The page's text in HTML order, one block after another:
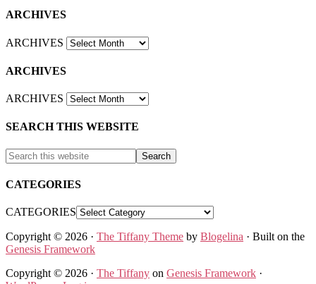
ARCHIVES
ARCHIVES
ARCHIVES
ARCHIVES
SEARCH THIS WEBSITE
CATEGORIES
CATEGORIES
Copyright © 2026 · The Tiffany Theme by Blogelina · Built on the
Genesis Framework
Copyright © 2026 · The Tiffany on Genesis Framework ·